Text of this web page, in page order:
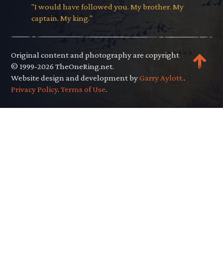
"I would have followed you. My brother. My
captain. My king."
Original content and photography are copyright
© 1999-2026 TheOneRing.net.
Website design and development byGarry Aylott..
Privacy Policy.Terms of Use.